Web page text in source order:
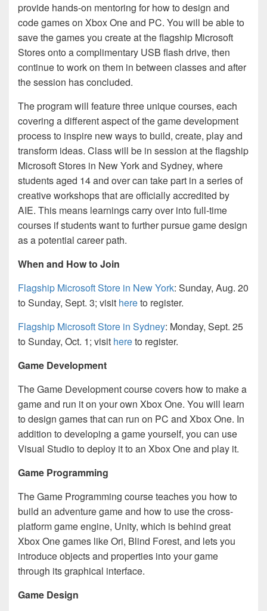
provide hands-on mentoring for how to design and
code games on Xbox One and PC. You will be able to
save the games you create at the flagship Microsoft
Stores onto a complimentary USB flash drive, then
continue to work on them in between classes and after
the session has concluded.
The program will feature three unique courses, each
covering a different aspect of the game development
process to inspire new ways to build, create, play and
transform ideas. Class will be in session at the flagship
Microsoft Stores in New York and Sydney, where
students aged 14 and over can take part in a series of
creative workshops that are officially accredited by
AIE. This means learnings carry over into full-time
courses if students want to further pursue game design
as a potential career path.
When and How to Join
Flagship Microsoft Store in New York: Sunday, Aug. 20
to Sunday, Sept. 3; visit hereto register.
Flagship Microsoft Store in Sydney: Monday, Sept. 25
to Sunday, Oct. 1; visit hereto register.
Game Development
The Game Development course covers how to make a
game and run it on your own Xbox One. You will learn
to design games that can run on PC and Xbox One. In
addition to developing a game yourself, you can use
Visual Studio to deploy it to an Xbox One and play it.
Game Programming
The Game Programming course teaches you how to
build an adventure game and how to use the cross-
platform game engine, Unity, which is behind great
Xbox One games like Ori, Blind Forest, and lets you
introduce objects and properties into your game
through its graphical interface.
Game Design